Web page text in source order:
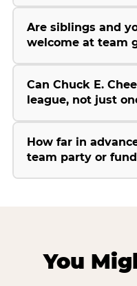
Are siblings and
welcome at team
Can Chuck E.
league, not just
How far in
team party or
You